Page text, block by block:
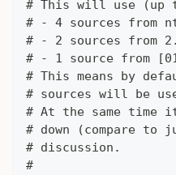
# This will use (up
# - 4 sources from
# - 2 sources from
# - 1 source from
# This means by
# sources will be
# At the same time
# down (compare
# discussion.
#